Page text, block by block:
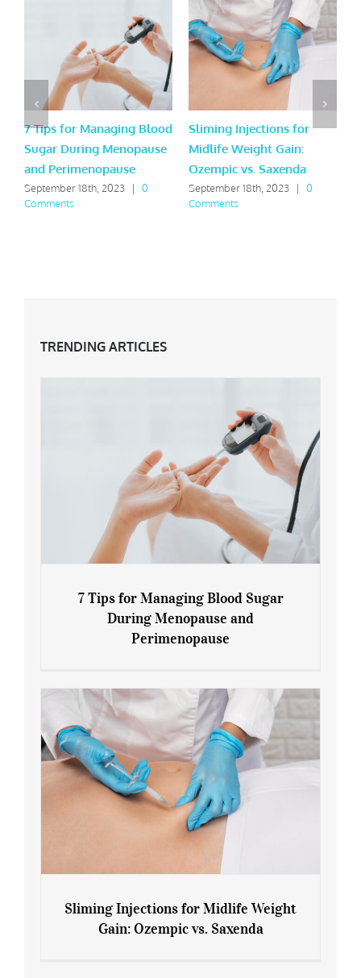
7 Tips for Managing Blood
Sugar During Menopause
and Perimenopause
September 18th, 2023 |
0
Comments
Sliming Injections for
Midlife Weight Gain:
Ozempic vs. Saxenda
September 18th, 2023 |
0
Comments
TRENDING ARTICLES
7 Tips for Managing Blood Sugar During
7 Tips for Managing Blood Sugar
During Menopause and
Perimenopause
Sliming Injections for Midlife Weight
Gain: Ozempic vs. Saxenda